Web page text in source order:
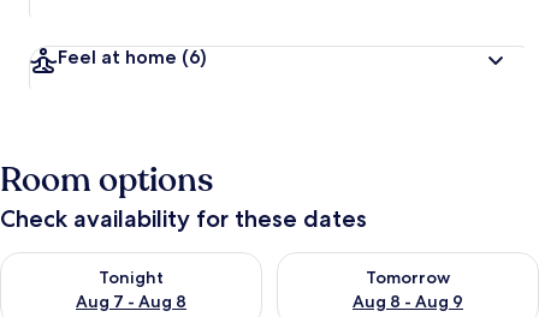
Feel at home (6)
Room options
Check availability for these dates
Tonight
Aug 7 - Aug 8
Check availability for tonight Aug 7 - Aug 8
Tomorrow
Aug 8 - Aug 9
Check availability for